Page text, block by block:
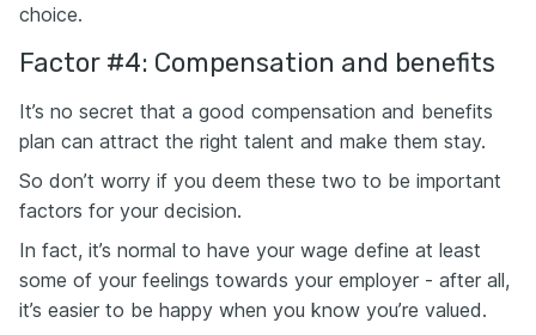
choice.
Factor #4: Compensation and benefits
It’s no secret that a good compensation and benefits
plan can attract the right talent and make them stay.
So don’t worry if you deem these two to be important
factors for your decision.
In fact, it’s normal to have your wage define at least
some of your feelings towards your employer - after all,
it’s easier to be happy when you know you’re valued.